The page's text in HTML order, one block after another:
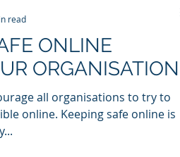
ONLINE
ORGANISATION
all organisations to try to
online. Keeping safe online is
read